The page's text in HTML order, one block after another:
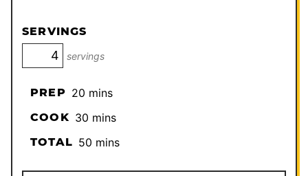
SERVINGS
servings
PREP 20minutes
mins
COOK 30minutes
mins
TOTAL 50minutes
mins